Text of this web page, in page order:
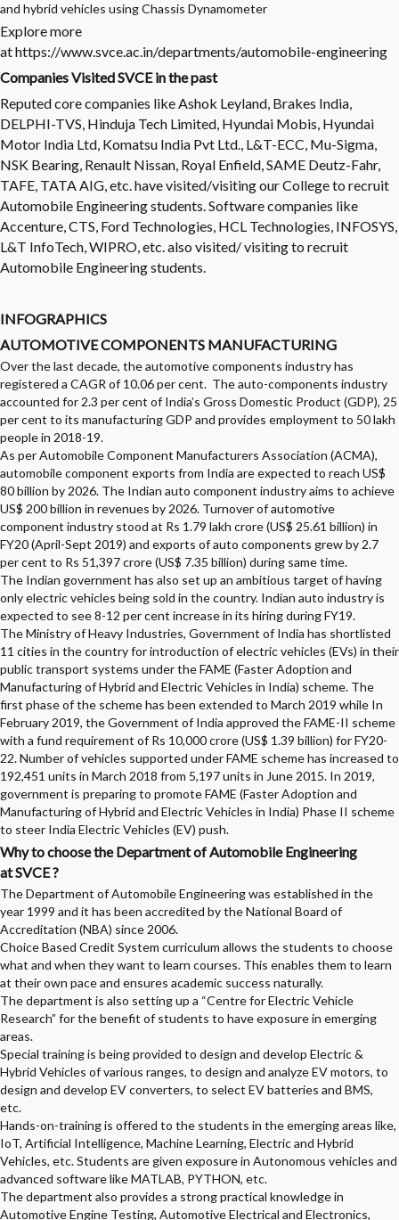
and hybrid vehicles using Chassis Dynamometer
Explore more
athttps://www.svce.ac.in/departments/automobile-engineering
Companies Visited SVCE in the past
Reputed core companies like Ashok Leyland, Brakes India,
DELPHI-TVS, Hinduja Tech Limited, Hyundai Mobis, Hyundai
Motor India Ltd, Komatsu India Pvt Ltd., L&T-ECC, Mu-Sigma,
NSK Bearing, Renault Nissan, Royal Enfield, SAME Deutz-Fahr,
TAFE, TATA AIG, etc. have visited/visiting our College to recruit
Automobile Engineering students. Software companies like
Accenture, CTS, Ford Technologies, HCL Technologies, INFOSYS,
L&T InfoTech, WIPRO, etc. also visited/ visiting to recruit
Automobile Engineering students.
INFOGRAPHICS
AUTOMOTIVE COMPONENTS MANUFACTURING
Over the last decade, the automotive components industry has
registered a CAGR of 10.06 per cent. The auto-components industry
accounted for 2.3 per cent of India’s Gross Domestic Product (GDP), 25
per cent to its manufacturing GDP and provides employment to 50 lakh
people in 2018-19.
As per Automobile Component Manufacturers Association (ACMA),
automobile component exports from India are expected to reach US$
80 billion by 2026. The Indian auto component industry aims to achieve
US$ 200 billion in revenues by 2026. Turnover of automotive
component industry stood at Rs 1.79 lakh crore (US$ 25.61 billion) in
FY20 (April-Sept 2019) and exports of auto components grew by 2.7
per cent to Rs 51,397 crore (US$ 7.35 billion) during same time.
The Indian government has also set up an ambitious target of having
only electric vehicles being sold in the country. Indian auto industry is
expected to see 8-12 per cent increase in its hiring during FY19.
The Ministry of Heavy Industries, Government of India has shortlisted
11 cities in the country for introduction of electric vehicles (EVs) in their
public transport systems under the FAME (Faster Adoption and
Manufacturing of Hybrid and Electric Vehicles in India) scheme. The
first phase of the scheme has been extended to March 2019 while In
February 2019, the Government of India approved the FAME-II scheme
with a fund requirement of Rs 10,000 crore (US$ 1.39 billion) for FY20-
22. Number of vehicles supported under FAME scheme has increased to
192,451 units in March 2018 from 5,197 units in June 2015. In 2019,
government is preparing to promote FAME (Faster Adoption and
Manufacturing of Hybrid and Electric Vehicles in India) Phase II scheme
to steer India Electric Vehicles (EV) push.
Why to choose the Department of Automobile Engineering
at SVCE ?
The Department of Automobile Engineering was established in the
year 1999 and it has been accredited by the National Board of
Accreditation (NBA) since 2006.
Choice Based Credit System curriculum allows the students to choose
what and when they want to learn courses. This enables them to learn
at their own pace and ensures academic success naturally.
The department is also setting up a “Centre for Electric Vehicle
Research” for the benefit of students to have exposure in emerging
areas.
Special training is being provided to design and develop Electric &
Hybrid Vehicles of various ranges, to design and analyze EV motors, to
design and develop EV converters, to select EV batteries and BMS,
etc.
Hands-on-training is offered to the students in the emerging areas like,
IoT, Artificial Intelligence, Machine Learning, Electric and Hybrid
Vehicles, etc. Students are given exposure in Autonomous vehicles and
advanced software like MATLAB, PYTHON, etc.
The department also provides a strong practical knowledge in
Automotive Engine Testing, Automotive Electrical and Electronics,